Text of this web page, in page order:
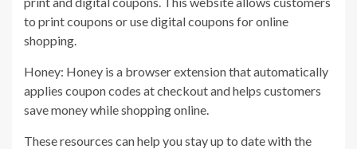
to print coupons or use digital coupons for online
shopping.
Honey: Honey is a browser extension that automatically
applies coupon codes at checkout and helps customers
save money while shopping online.
These resources can help you stay up to date with the